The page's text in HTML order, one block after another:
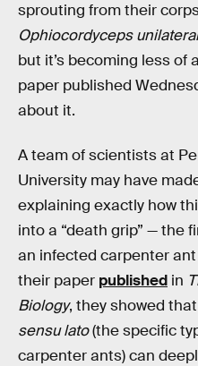
sprouting from their
Ophiocordyceps
but it’s becoming less of
paper published
about it.
A team of scientists at
University may have
explaining exactly how
into a “death grip” — the
an infected carpenter
their paper published in
Biology, they showed
sensu lato(the specific
carpenter ants) can